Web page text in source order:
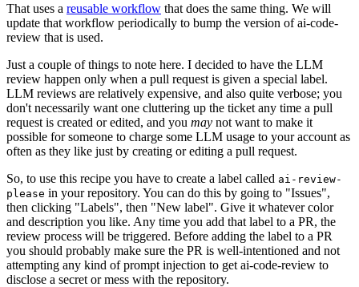
That uses a reusable workflow that does the same thing. We will
update that workflow periodically to bump the version of ai-code-
review that is used.
Just a couple of things to note here. I decided to have the LLM
review happen only when a pull request is given a special label.
LLM reviews are relatively expensive, and also quite verbose; you
don't necessarily want one cluttering up the ticket any time a pull
request is created or edited, and you may not want to make it
possible for someone to charge some LLM usage to your account as
often as they like just by creating or editing a pull request.
So, to use this recipe you have to create a label called ai-review-
please in your repository. You can do this by going to "Issues",
then clicking "Labels", then "New label". Give it whatever color
and description you like. Any time you add that label to a PR, the
review process will be triggered. Before adding the label to a PR
you should probably make sure the PR is well-intentioned and not
attempting any kind of prompt injection to get ai-code-review to
disclose a secret or mess with the repository.